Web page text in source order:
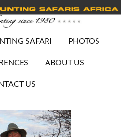
SAFARI PHOTOS
ABOUT US
US